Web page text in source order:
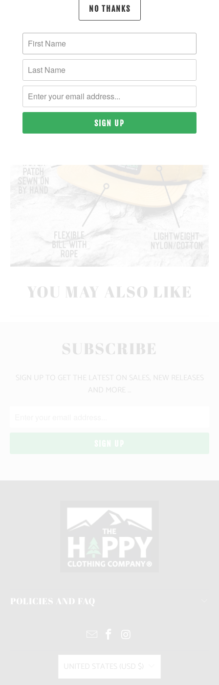
YOU MAY ALSO LIKE
SUBSCRIBE
SIGN UP TO GET THE LATEST ON SALES, NEW RELEASES
AND MORE …
POLICIES AND FAQ
UNITED STATES (USD $)
NO THANKS